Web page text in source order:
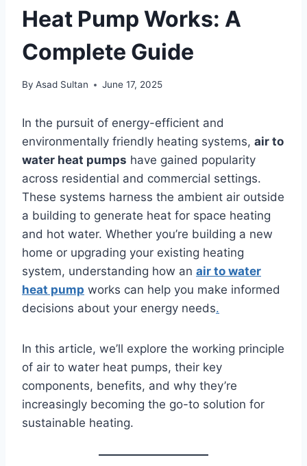
Heat Pump Works: A
Complete Guide
By Asad Sultan June 17, 2025
In the pursuit of energy-efficient and
environmentally friendly heating systems, air to
water heat pumps have gained popularity
across residential and commercial settings.
These systems harness the ambient air outside
a building to generate heat for space heating
and hot water. Whether you’re building a new
home or upgrading your existing heating
system, understanding how an air to water
heat pump works can help you make informed
decisions about your energy needs.
In this article, we’ll explore the working principle
of air to water heat pumps, their key
components, benefits, and why they’re
increasingly becoming the go-to solution for
sustainable heating.